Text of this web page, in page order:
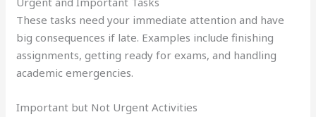
These tasks need your immediate attention and have
big consequences if late. Examples include finishing
assignments, getting ready for exams, and handling
academic emergencies.
Important but Not Urgent Activities